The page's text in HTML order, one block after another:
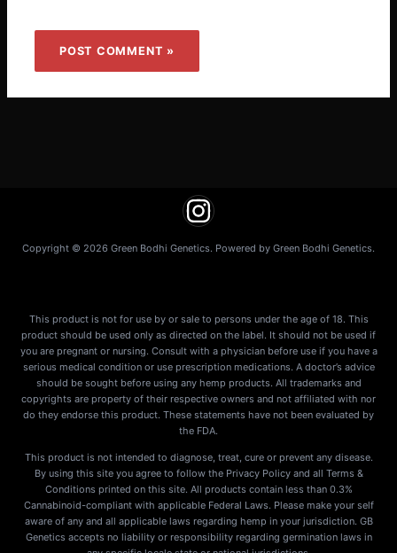
Copyright © 2026 Green Bodhi Genetics. Powered by Green Bodhi Genetics.
This product is not for use by or sale to persons under the age of 18. This
product should be used only as directed on the label. It should not be used if
you are pregnant or nursing. Consult with a physician before use if you have a
serious medical condition or use prescription medications. A doctor’s advice
should be sought before using any hemp products. All trademarks and
copyrights are property of their respective owners and not affiliated with nor
do they endorse this product. These statements have not been evaluated by
the FDA.
This product is not intended to diagnose, treat, cure or prevent any disease.
By using this site you agree to follow the Privacy Policy and all Terms &
Conditions printed on this site. All products contain less than 0.3%
Cannabinoid-compliant with applicable Federal Laws. Please make your self
aware of any and all applicable laws regarding hemp in your jurisdiction. GB
Genetics accepts no liability or responsibility regarding germination laws in